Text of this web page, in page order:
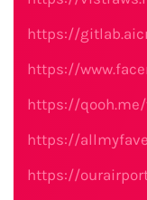
https://
https://
https://
https://
https://